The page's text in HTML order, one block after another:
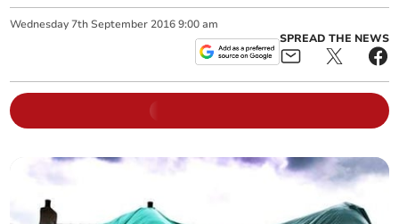
Wednesday 7th September 2016 9:00 am
SPREAD THE NEWS